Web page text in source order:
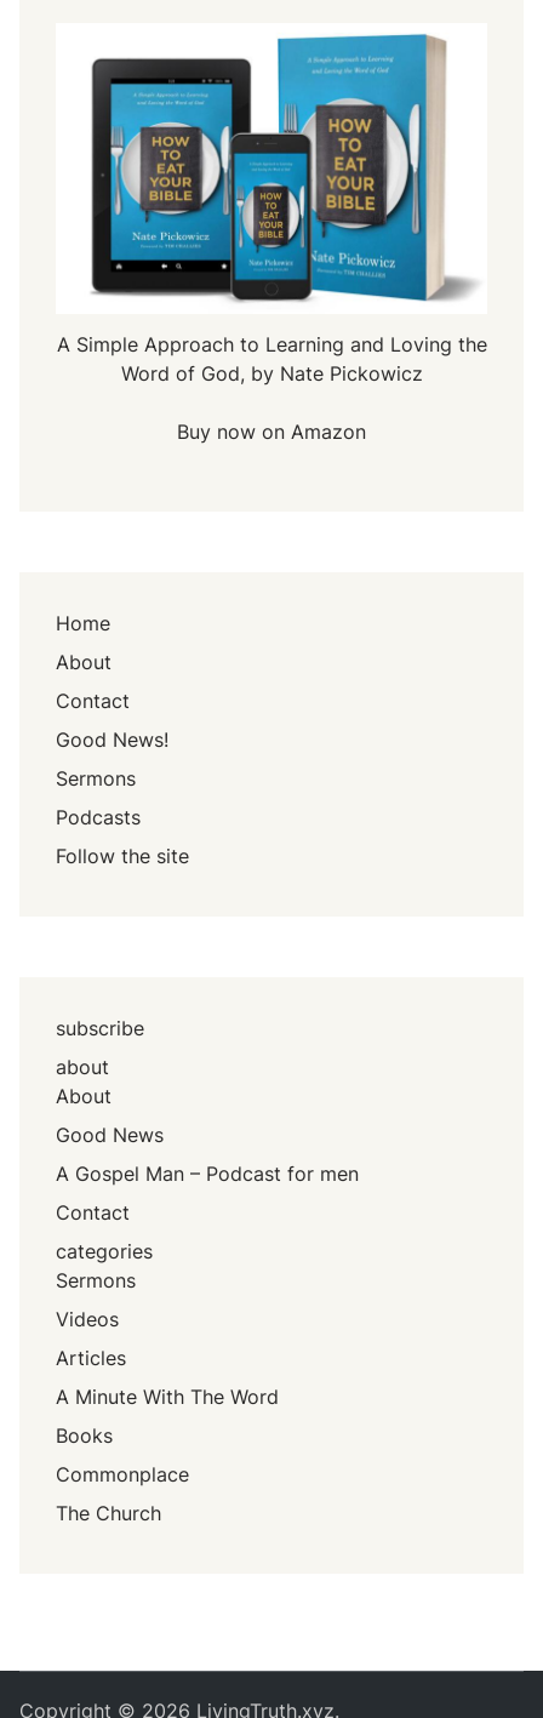
A Simple Approach to Learning and Loving the
Word of God, by Nate Pickowicz
Buy now on Amazon
Home
About
Contact
Good News!
Sermons
Podcasts
Follow the site
subscribe
about
About
Good News
A Gospel Man – Podcast for men
Contact
categories
Sermons
Videos
Articles
A Minute With The Word
Books
Commonplace
The Church
Copyright © 2026 LivingTruth.xyz.